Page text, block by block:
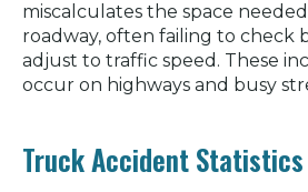
miscalculates the space
roadway, often failing to check
adjust to traffic speed. These
occur on highways and busy
Truck Accident Statistics